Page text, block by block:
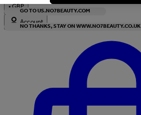
GO TO US.NO7BEAUTY.COM
NO THANKS, STAY ON WWW.NO7BEAUTY.CO.UK
•GBP
Account